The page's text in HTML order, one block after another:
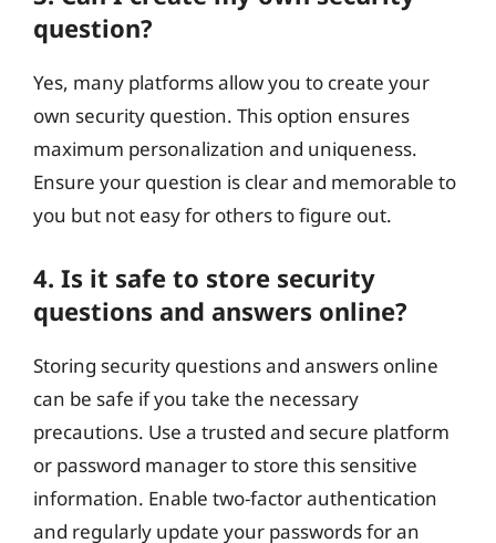
question?
Yes, many platforms allow you to create your
own security question. This option ensures
maximum personalization and uniqueness.
Ensure your question is clear and memorable to
you but not easy for others to figure out.
4. Is it safe to store security
questions and answers online?
Storing security questions and answers online
can be safe if you take the necessary
precautions. Use a trusted and secure platform
or password manager to store this sensitive
information. Enable two-factor authentication
and regularly update your passwords for an